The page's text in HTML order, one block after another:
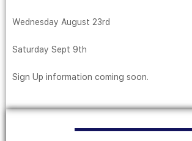
Wednesday August 23rd
Saturday Sept 9th
Sign Up information coming soon.